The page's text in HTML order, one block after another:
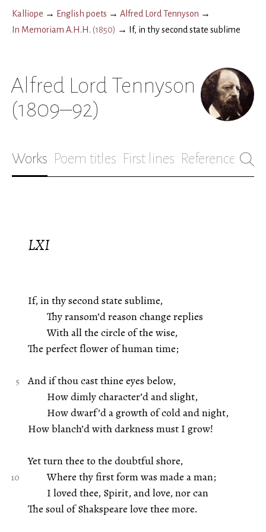
Kalliope → English poets → Alfred Lord Tennyson →
In Memoriam A.H.H. (1850) → If, in thy second state sublime
Alfred Lord Tennyson
(1809–92)
Works Poem titles First lines References
LXI
If, in thy second state sublime,
Thy ransom’d reason change replies
With all the circle of the wise,
The perfect flower of human time;
And if thou cast thine eyes below,
How dimly character’d and slight,
How dwarf’d a growth of cold and night,
How blanch’d with darkness must I grow!
Yet turn thee to the doubtful shore,
Where thy first form was made a man;
I loved thee, Spirit, and love, nor can
The soul of Shakspeare love thee more.